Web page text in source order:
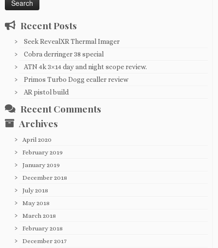
Recent Posts
Seek RevealXR Thermal Imager
Cobra derringer 38 special
ATN 4k 3×14 day and night scope review.
Primos Turbo Dogg ecaller review
AR pistol build
Recent Comments
Archives
April 2020
February 2019
January 2019
December 2018
July 2018
May 2018
March 2018
February 2018
December 2017